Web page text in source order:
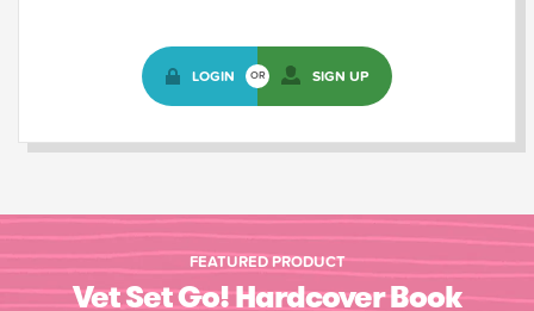
LOGIN OR SIGN UP
FEATURED PRODUCT
Vet Set Go! Hardcover Book